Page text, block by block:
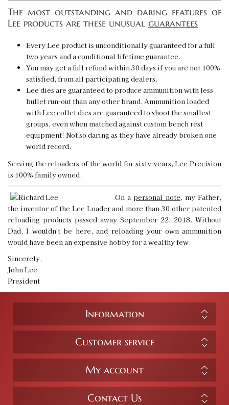
The most outstanding and daring features of
Lee products are these unusual guarantees
Every Lee product is unconditionally guaranteed for a full
two years and a conditional lifetime guarantee.
You may get a full refund within 30 days if you are not 100%
satisfied, from all participating dealers.
Lee dies are guaranteed to produce ammunition with less
bullet run-out than any other brand. Ammunition loaded
with Lee collet dies are guaranteed to shoot the smallest
groups, even when matched against custom bench rest
equipment! Not so daring as they have already broken one
world record.
Serving the reloaders of the world for sixty years, Lee Precision
is 100% family owned.
On a personal note, my Father,
the inventor of the Lee Loader and more than 30 other patented
reloading products passed away September 22, 2018. Without
Dad, I wouldn't be here, and reloading your own ammunition
would have been an expensive hobby for a wealthy few.
Sincerely,
John Lee
President
Information
Customer service
My account
Contact Us